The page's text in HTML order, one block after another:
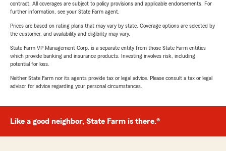
contract. All coverages are subject to policy provisions and applicable endorsements. For
further information, see your State Farm agent.
Prices are based on rating plans that may vary by state. Coverage options are selected by
the customer, and availability and eligibility may vary.
State Farm VP Management Corp. is a separate entity from those State Farm entities
which provide banking and insurance products. Investing involves risk, including
potential for loss.
Neither State Farm nor its agents provide tax or legal advice. Please consult a tax or legal
advisor for advice regarding your personal circumstances.
Like a good neighbor, State Farm is there.®